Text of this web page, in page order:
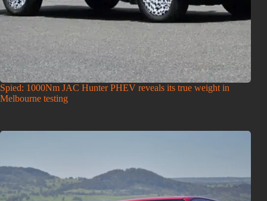
Spied: 1000Nm JAC Hunter PHEV reveals its true weight in
Melbourne testing